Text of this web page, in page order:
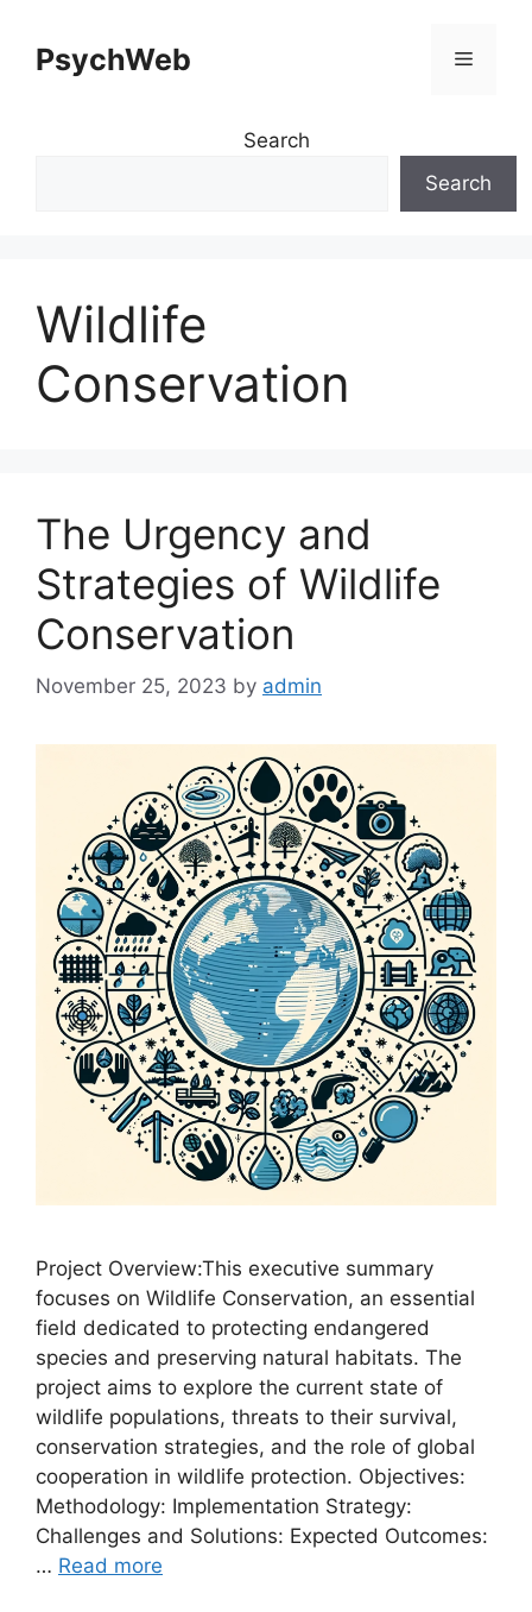
contentPsychWeb Menu
Search
Search
Wildlife
Conservation
The Urgency and
Strategies of Wildlife
Conservation
November 25, 2023 by admin
Project Overview:This executive summary
focuses on Wildlife Conservation, an essential
field dedicated to protecting endangered
species and preserving natural habitats. The
project aims to explore the current state of
wildlife populations, threats to their survival,
conservation strategies, and the role of global
cooperation in wildlife protection. Objectives:
Methodology: Implementation Strategy:
Challenges and Solutions: Expected Outcomes:
… Read more